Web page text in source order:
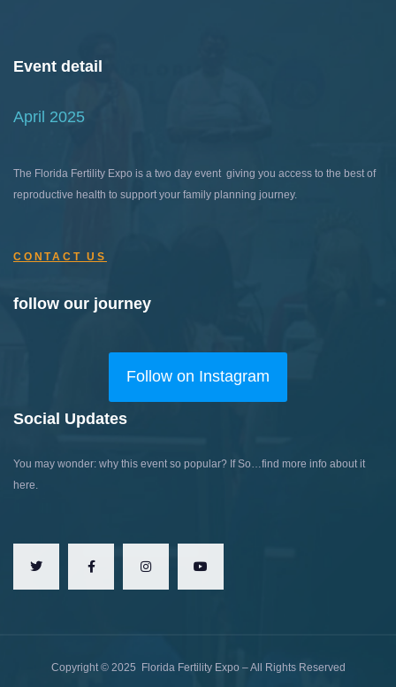
Event detail
April 2025
The Florida Fertility Expo is a two day event giving you access to the best of
reproductive health to support your family planning journey.
CONTACT US
follow our journey
Follow on Instagram
Social Updates
You may wonder: why this event so popular? If So…find more info about it
here.
Copyright © 2025 Florida Fertility Expo – All Rights Reserved